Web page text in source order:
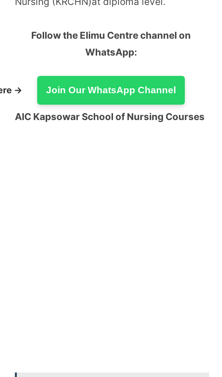
Follow the Elimu Centre channel on
WhatsApp:
→ Join Our WhatsApp Channel
AIC Kapsowar School of Nursing Courses